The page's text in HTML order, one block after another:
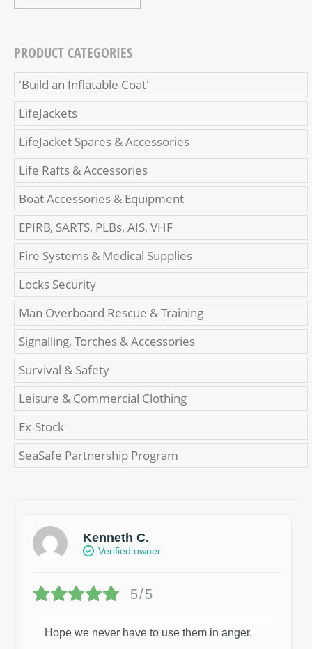
PRODUCT CATEGORIES
'Build an Inflatable Coat'
LifeJackets
LifeJacket Spares & Accessories
Life Rafts & Accessories
Boat Accessories & Equipment
EPIRB, SARTS, PLBs, AIS, VHF
Fire Systems & Medical Supplies
Locks Security
Man Overboard Rescue & Training
Signalling, Torches & Accessories
Survival & Safety
Leisure & Commercial Clothing
Ex-Stock
SeaSafe Partnership Program
Kenneth C.
Verified owner
5/5
Hope we never have to use them in anger.